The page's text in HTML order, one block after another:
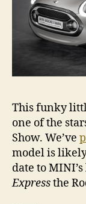
This funky
one of the
Show. We’ve
model is
date to
Expressthe